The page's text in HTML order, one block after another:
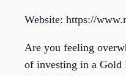
Website: https://
Are you feeling
of investing in a Gold